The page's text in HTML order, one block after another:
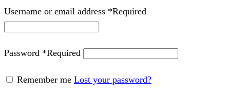
Username or email address *Required
Password *Required
Remember me Lost your password?